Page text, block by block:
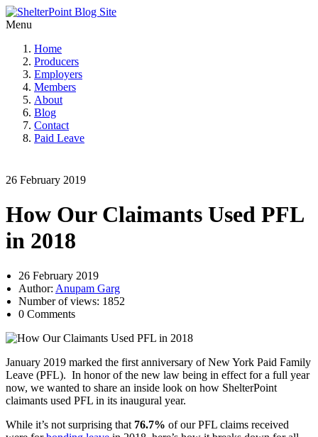
Menu
Home
Producers
Employers
Members
About
Blog
Contact
Paid Leave
26 February 2019
How Our Claimants Used PFL
in 2018
26 February 2019
Author: Anupam Garg
Number of views: 1852
0 Comments
January 2019 marked the first anniversary of New York Paid Family
Leave (PFL). In honor of the new law being in effect for a full year
now, we wanted to share an inside look on how ShelterPoint
claimants used PFL in its inaugural year.
While it’s not surprising that 76.7% of our PFL claims received